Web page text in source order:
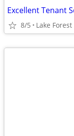
Excellent Tenant
8/5 Lake Forest